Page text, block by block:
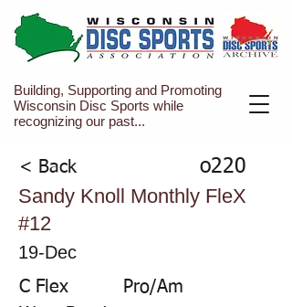
Building, Supporting and Promoting
Wisconsin Disc Sports while
recognizing our past...
< Back o220
Sandy Knoll Monthly FleX
#12
19-Dec
C Flex
Pro/Am